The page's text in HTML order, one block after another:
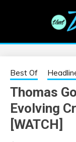
EDM
information on
Best Of
Thomas
Evolving
[WATCH]